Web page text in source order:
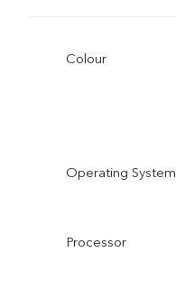
Colour
Operating System
Processor